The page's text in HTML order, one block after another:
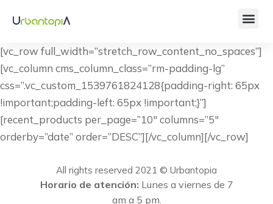
[vc_row full_width=”stretch_row_content_no_spaces”]
[vc_column cms_column_class=”rm-padding-lg”
css=”.vc_custom_1539761824128{padding-right: 65px
!important;padding-left: 65px !important;}”]
[recent_products per_page=”10″ columns=”5″
orderby=”date” order=”DESC”][/vc_column][/vc_row]
All rights reserved 2021 © Urbantopia
Horario de atención: Lunes a viernes de 7
am a 5 pm.